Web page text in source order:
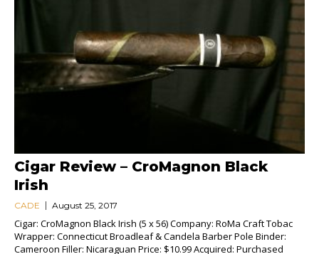
Cigar Review – CroMagnon Black
Irish
CADE August 25, 2017
Cigar: CroMagnon Black Irish (5 x 56) Company: RoMa Craft Tobac
Wrapper: Connecticut Broadleaf & Candela Barber Pole Binder:
Cameroon Filler: Nicaraguan Price: $10.99 Acquired: Purchased